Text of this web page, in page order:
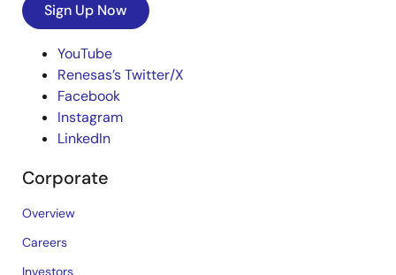
Sign Up Now
YouTube
Renesas’s Twitter/X
Facebook
Instagram
LinkedIn
Corporate
Overview
Careers
Investors